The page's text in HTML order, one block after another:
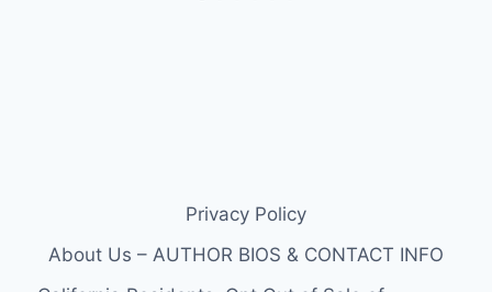
Privacy Policy
About Us – AUTHOR BIOS & CONTACT INFO